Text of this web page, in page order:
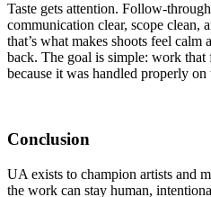
Taste gets attention. Follow-
communication clear, scope clean,
that’s what makes shoots feel calm
back. The goal is simple: work that
because it was handled properly on
Conclusion
UA exists to champion artists and
the work can stay human,